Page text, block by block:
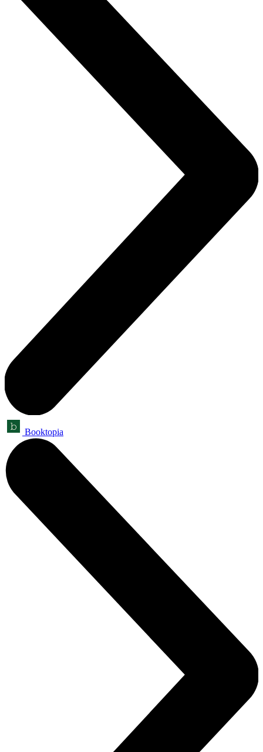
Booktopia